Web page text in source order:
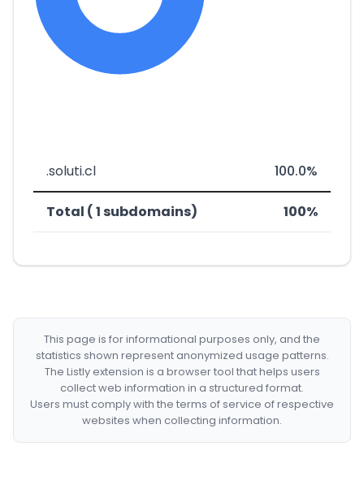
.soluti.cl 100.0%
Total ( 1 subdomains) 100%
This page is for informational purposes only, and the
statistics shown represent anonymized usage patterns.
The Listly extension is a browser tool that helps users
collect web information in a structured format.
Users must comply with the terms of service of respective
websites when collecting information.